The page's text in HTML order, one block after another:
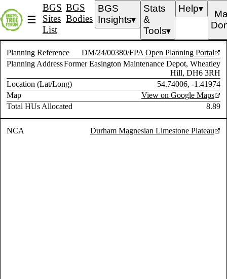
☰
BGS
Sites
List
BGS
Bodies
BGS
Insights▼
Stats
&
Tools▼
Help▼
Planning Reference DM/24/00380/FPA Open Planning Portal
Planning AddressFormer Easington Maintenance Depot, Wheatley
Hill, DH6 3RH
Location (Lat/Long)
54.74006, -1.41974
Map
View on Google Maps
Total HUs Allocated
8.89
NCA Durham Magnesian Limestone Plateau